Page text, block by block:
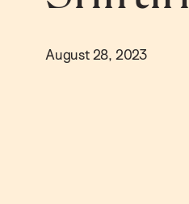
August 28, 2023